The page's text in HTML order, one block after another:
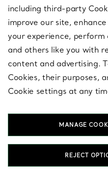
ABOUT
LEGAL NOTICE
FOLLOW US
including third-party
improve our site,
your experience, perform
and others like you with
content and advertising.
Cookies, their purposes,
Cookie settings at any
MANAGE
REJECT